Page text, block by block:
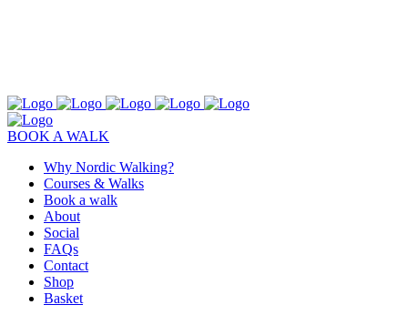
BOOK A WALK
Why Nordic Walking?
Courses & Walks
Book a walk
About
Social
FAQs
Contact
Shop
Basket